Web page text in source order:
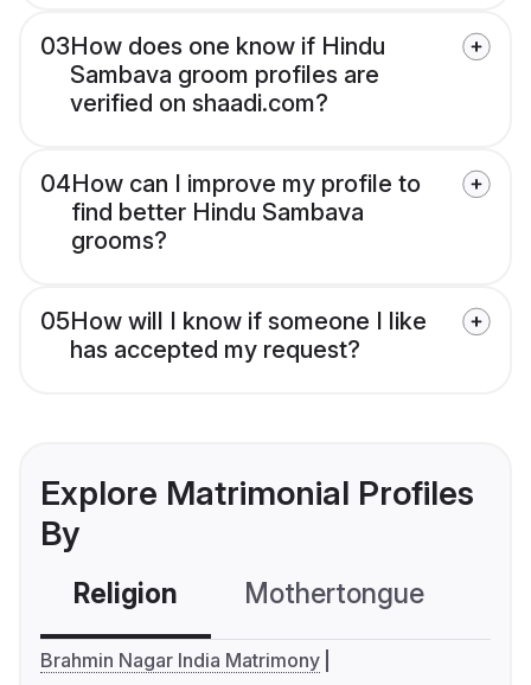
03How does one know if Hindu
Sambava groom profiles are
verified on shaadi.com?
04How can I improve my profile to
find better Hindu Sambava
grooms?
05How will I know if someone I like
has accepted my request?
Explore Matrimonial Profiles
By
Religion Mothertongue
Brahmin Nagar India Matrimony